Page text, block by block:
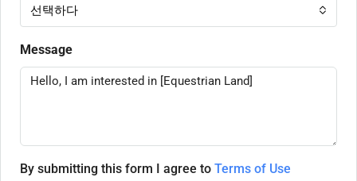
선택하다
Message
By submitting this form I agree to Terms of Use